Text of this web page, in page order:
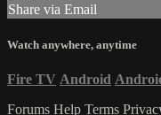
Share via Email
Watch anywhere, anytime
Fire TV Android
Forums Help Terms